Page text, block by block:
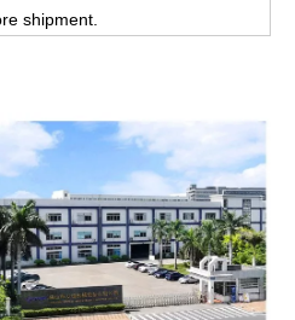
shipment.